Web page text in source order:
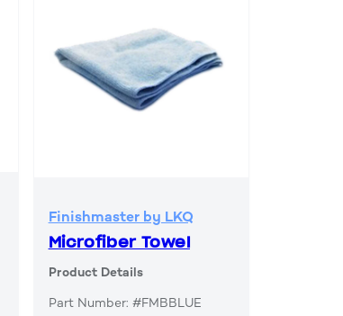
Finishmaster by LKQ
Microfiber Towel
Product Details
Part Number: #FMBBLUE